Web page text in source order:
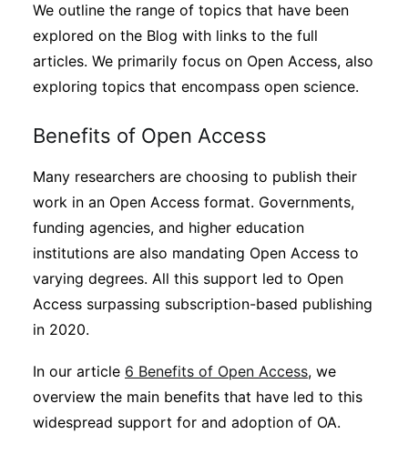
We outline the range of topics that have been
explored on the Blog with links to the full
articles. We primarily focus on Open Access, also
exploring topics that encompass open science.
Benefits of Open Access
Many researchers are choosing to publish their
work in an Open Access format. Governments,
funding agencies, and higher education
institutions are also mandating Open Access to
varying degrees. All this support led to Open
Access surpassing subscription-based publishing
in 2020.
In our article 6 Benefits of Open Access, we
overview the main benefits that have led to this
widespread support for and adoption of OA.